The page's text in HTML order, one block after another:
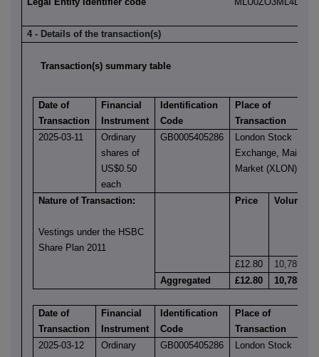
4 - Details of the transaction(s)
Transaction(s) summary table
Date of
Transaction
Financial
Instrument
Identification
Code
Place of
Transaction
2025-03-11
Ordinary
shares of
US$0.50
each
GB0005405286
London Stock
Exchange, Main
Market (XLON)
Nature of Transaction:
Vestings under the HSBC
Share Plan 2011
Price Volume
£12.80
10,785
Aggregated
£12.80 10,785
Date of
Transaction
Financial
Instrument
Identification
Code
Place of
Transaction
2025-03-12
Ordinary
GB0005405286
London Stock